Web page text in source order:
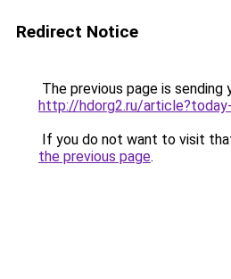
Redirect Notice
The previous page is sending
http://hdorg2.ru/
If you do not want to visit
the previous page.